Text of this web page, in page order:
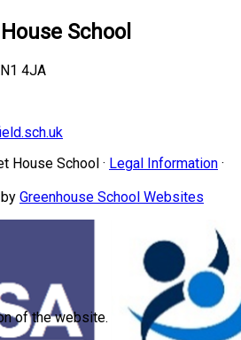
School
4JA
House School · Legal Information ·
Greenhouse School Websites
of the website.